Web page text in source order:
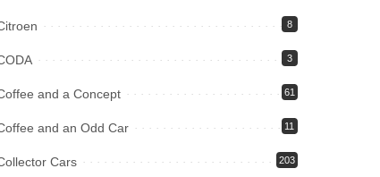
8
3
and a Concept 61
and an Odd Car 11
Cars 203